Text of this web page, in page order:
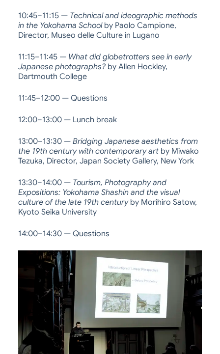
10:45–11:15 — Technical and ideographic methods
in the Yokohama Schoolby Paolo Campione,
Director, Museo delle Culture in Lugano
11:15–11:45 — What did globetrotters see in early
Japanese photographs?by Allen Hockley,
Dartmouth College
11:45–12:00 — Questions
12:00–13:00 — Lunch break
13:00–13:30 — Bridging Japanese aesthetics from
the 19th century with contemporary artby Miwako
Tezuka, Director, Japan Society Gallery, New York
13:30–14:00 — Tourism, Photography and
Expositions: Yokohama Shashin and the visual
culture of the late 19th centuryby Morihiro Satow,
Kyoto Seika University
14:00–14:30 — Questions